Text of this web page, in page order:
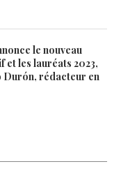
le nouveau
les lauréats 2023,
Durón, rédacteur en